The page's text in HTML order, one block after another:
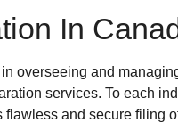
In
overseeing and
services. To each
flawless and secure filing